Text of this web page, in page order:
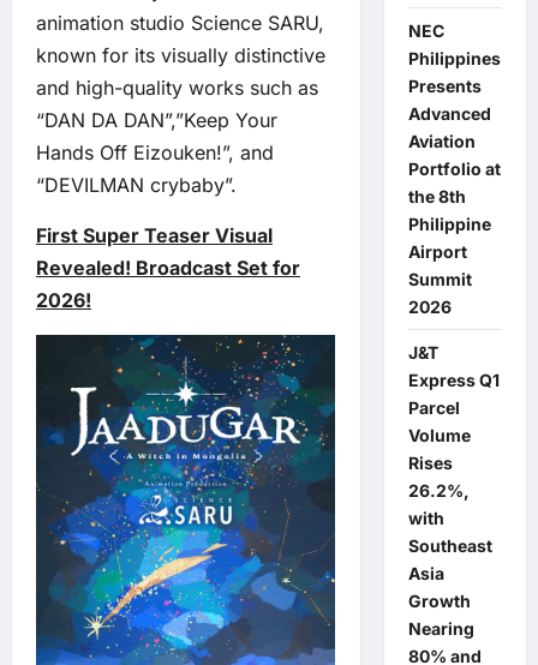
animation studio Science SARU,
known for its visually distinctive
and high-quality works such as
“DAN DA DAN”,”Keep Your
Hands Off Eizouken!”, and
“DEVILMAN crybaby”.
First Super Teaser Visual
Revealed! Broadcast Set for
2026!
NEC
Philippines
Presents
Advanced
Aviation
Portfolio at
the 8th
Philippine
Airport
Summit
2026
J&T
Express Q1
Parcel
Volume
Rises
26.2%,
with
Southeast
Asia
Growth
Nearing
80% and